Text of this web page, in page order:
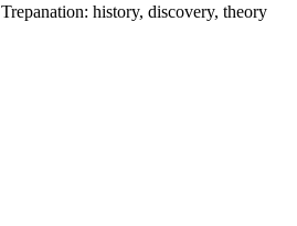
Trepanation: history, discovery, theory